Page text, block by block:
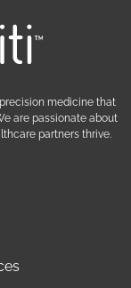
medicine that
are passionate about
partners thrive.